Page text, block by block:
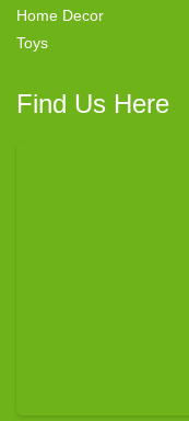
Home Decor
Toys
Find Us Here